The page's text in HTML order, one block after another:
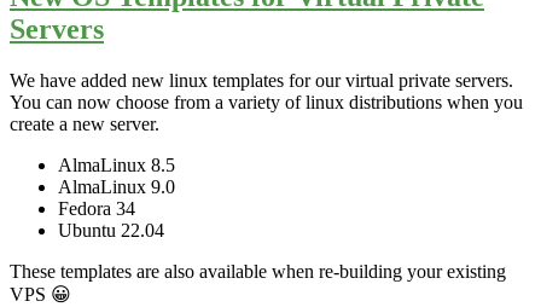
Servers
We have added new linux templates for our virtual private servers.
You can now choose from a variety of linux distributions when you
create a new server.
AlmaLinux 8.5
AlmaLinux 9.0
Fedora 34
Ubuntu 22.04
These templates are also available when re-building your existing
VPS 😀